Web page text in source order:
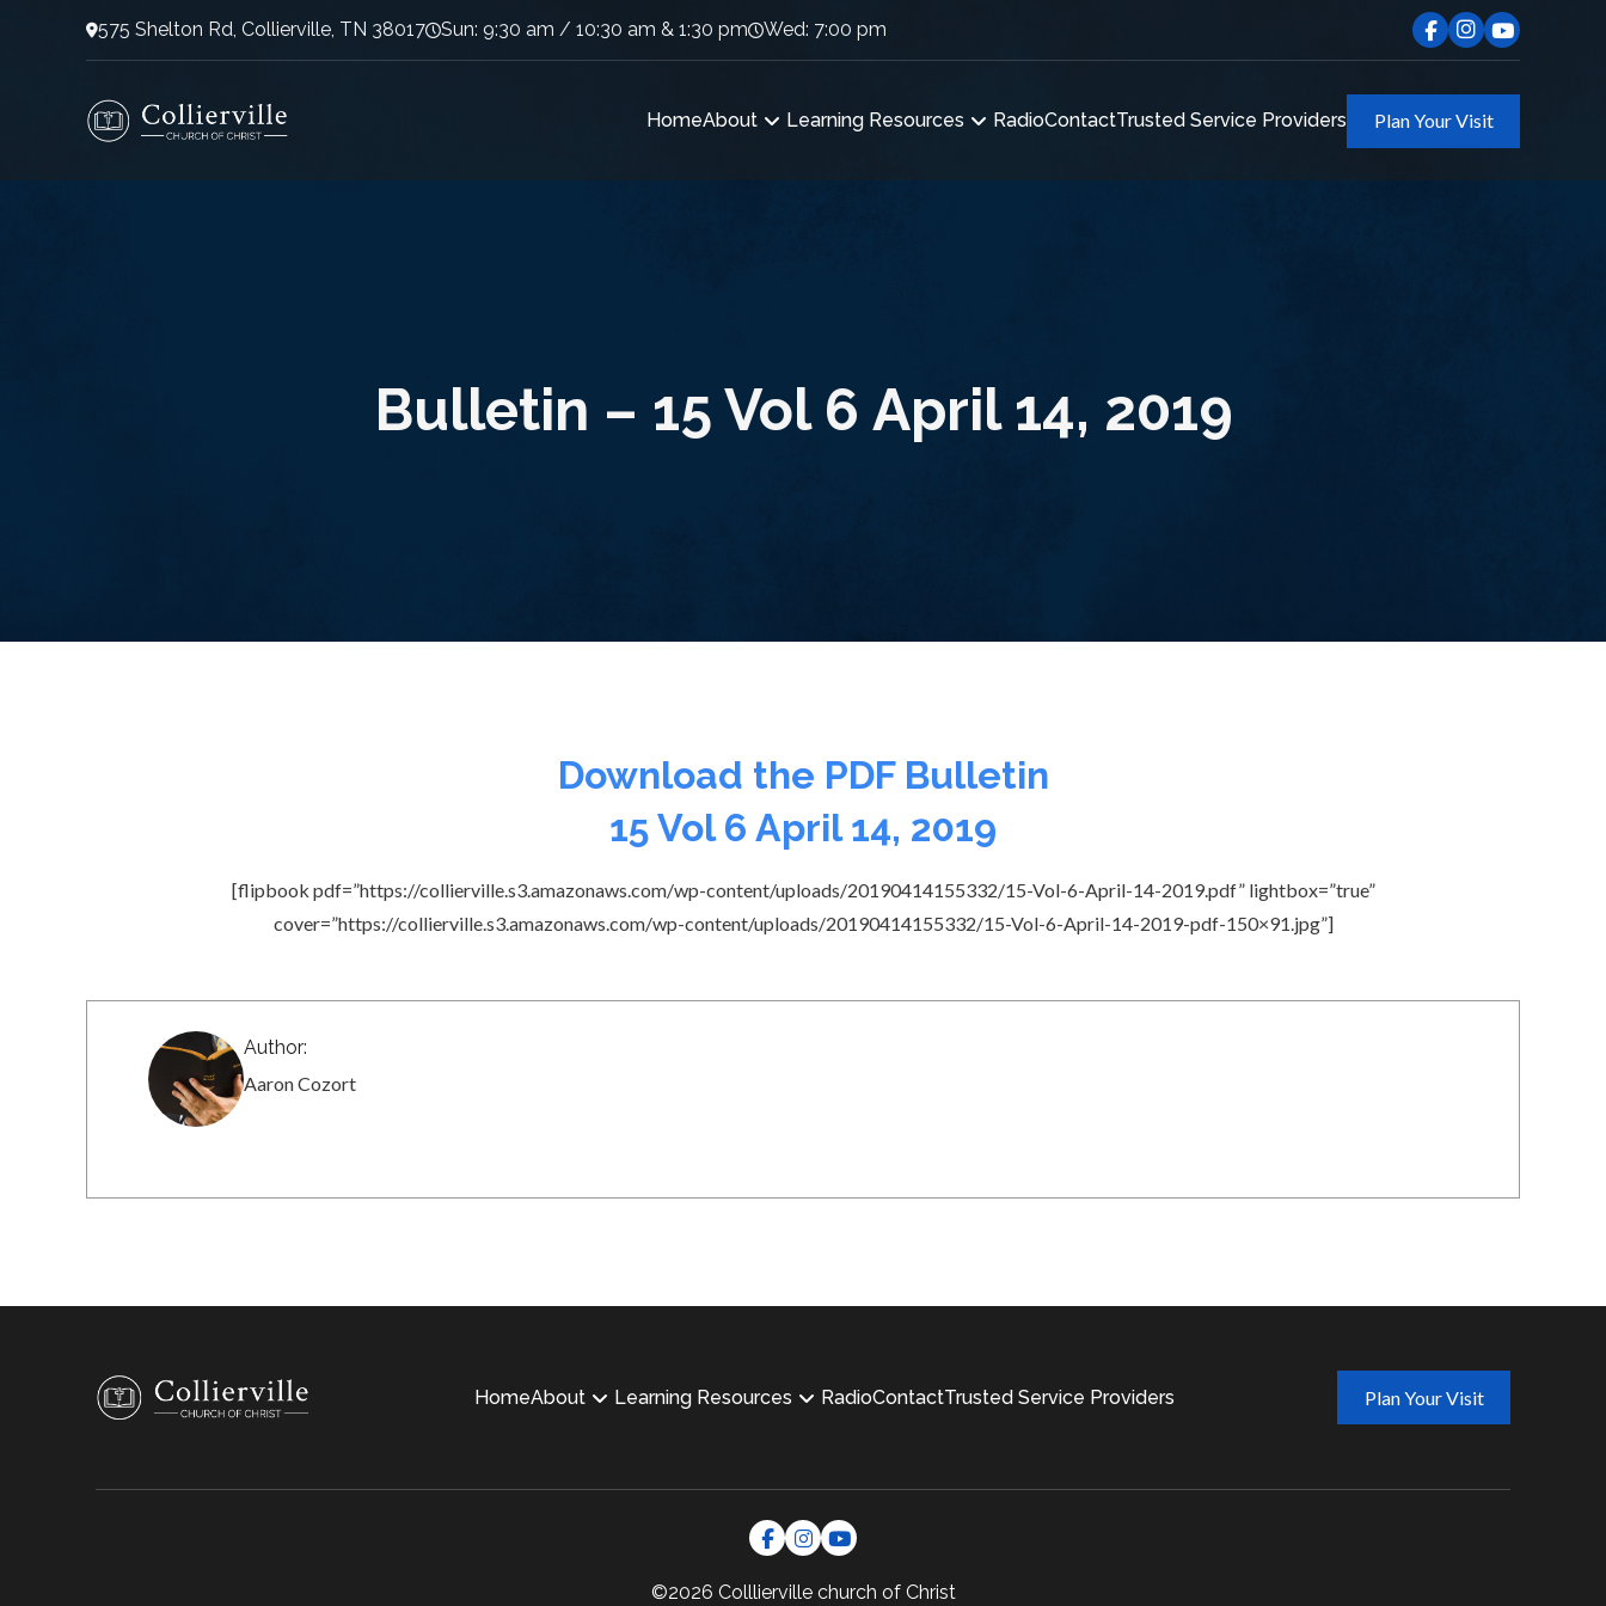
575 Shelton Rd, Collierville, TN 38017 Sun: 9:30 am / 10:30 am & 1:30 pm Wed: 7:00 pm
HomeAbout Learning Resources RadioContactTrusted Service Providers Plan Your Visit
Bulletin – 15 Vol 6 April 14, 2019
Download the PDF Bulletin
15 Vol 6 April 14, 2019
[flipbook pdf=”https://collierville.s3.amazonaws.com/wp-content/uploads/20190414155332/15-Vol-6-April-14-2019.pdf” lightbox=”true”
cover=”https://collierville.s3.amazonaws.com/wp-content/uploads/20190414155332/15-Vol-6-April-14-2019-pdf-150×91.jpg”]
Author:
Aaron Cozort
HomeAbout Learning Resources RadioContactTrusted Service Providers Plan Your Visit
©2026 Collliervillechurch of Christ